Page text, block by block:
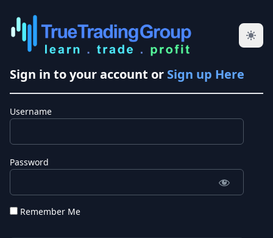
Sign in to your account or Sign up Here
Username
Password
Remember Me